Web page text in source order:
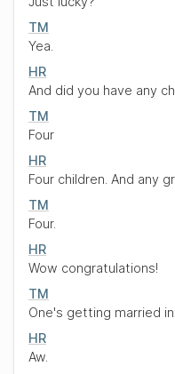
TM
Yea.
HR
And did you have any
TM
Four
HR
Four children. And any
TM
Four.
HR
Wow congratulations!
TM
One's getting married
HR
Aw.